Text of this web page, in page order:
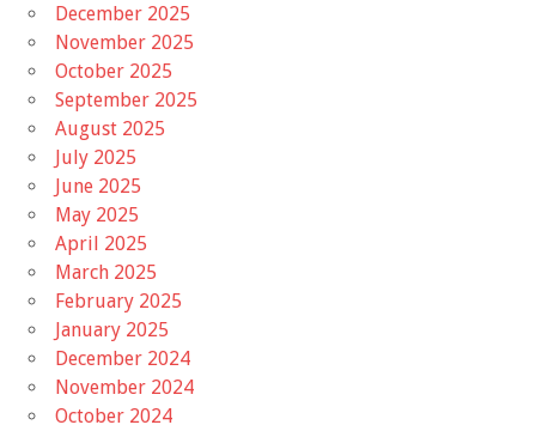
December 2025
November 2025
October 2025
September 2025
August 2025
July 2025
June 2025
May 2025
April 2025
March 2025
February 2025
January 2025
December 2024
November 2024
October 2024